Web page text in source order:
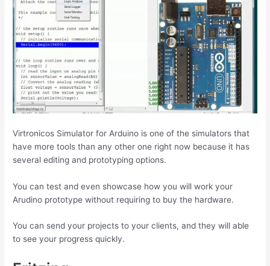
Virtronicos Simulator for Arduino is one of the simulators that
have more tools than any other one right now because it has
several editing and prototyping options.
You can test and even showcase how you will work your
Arudino prototype without requiring to buy the hardware.
You can send your projects to your clients, and they will able
to see your progress quickly.